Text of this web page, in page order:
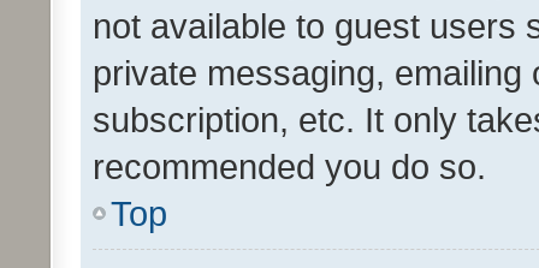
not available to guest users
private messaging,
subscription, etc. It only
recommended you do so.
Top